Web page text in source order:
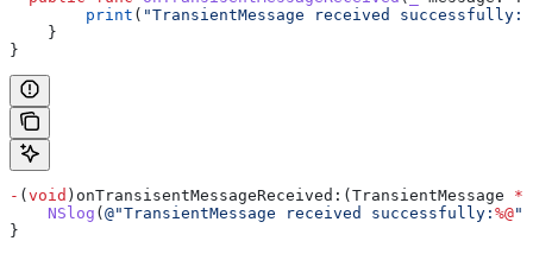
        print
( "TransientMessage received successfully:
    }
}
- ( void )onTransisentMessageReceived:(TransientMessage *
    NSlog
( @"TransientMessage received successfully: %@"
}